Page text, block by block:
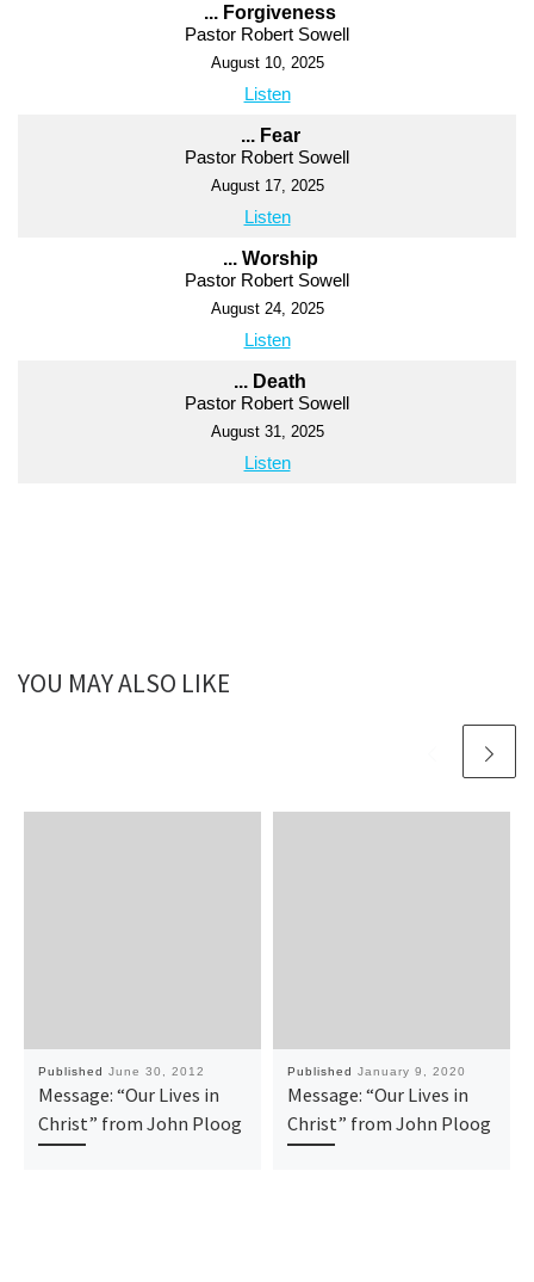
... Forgiveness
Pastor Robert Sowell
August 10, 2025
Listen
... Fear
Pastor Robert Sowell
August 17, 2025
Listen
... Worship
Pastor Robert Sowell
August 24, 2025
Listen
... Death
Pastor Robert Sowell
August 31, 2025
Listen
YOU MAY ALSO LIKE
Published June 30, 2012
Message: “Our Lives in
Christ” from John Ploog
Published January 9, 2020
Message: “Our Lives in
Christ” from John Ploog